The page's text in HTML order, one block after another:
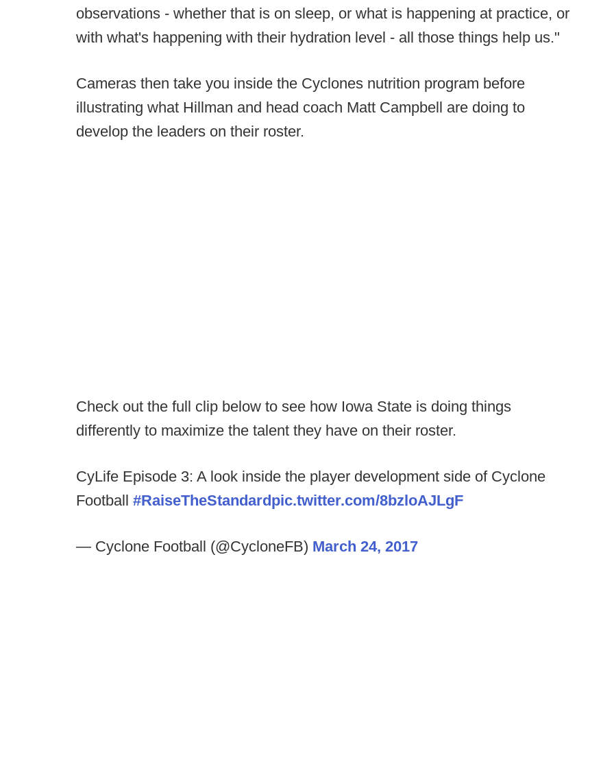
observations - whether that is on sleep, or what is happening at practice, or
with what's happening with their hydration level - all those things help us."
Cameras then take you inside the Cyclones nutrition program before
illustrating what Hillman and head coach Matt Campbell are doing to
develop the leaders on their roster.
Check out the full clip below to see how Iowa State is doing things
differently to maximize the talent they have on their roster.
CyLife Episode 3: A look inside the player development side of Cyclone
Football #RaiseTheStandardpic.twitter.com/8bzloAJLgF
— Cyclone Football (@CycloneFB) March 24, 2017